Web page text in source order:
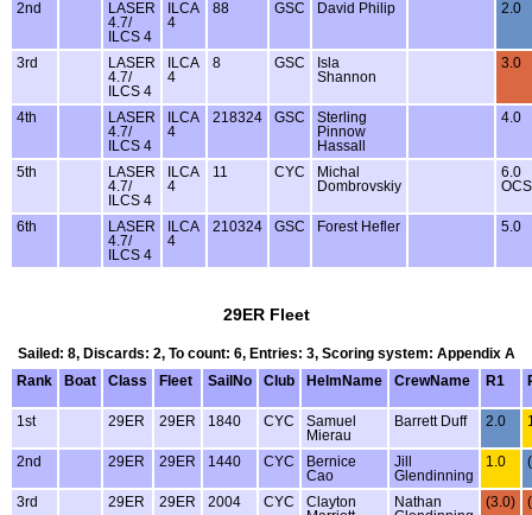
2nd
LASER
4.7/
ILCS 4
ILCA
4
88 GSC David Philip 2.0
3rd
LASER
4.7/
ILCS 4
ILCA
4
8 GSC
Isla
Shannon
3.0
4th
LASER
4.7/
ILCS 4
ILCA
4
218324 GSC
Sterling
Pinnow
Hassall
4.0
5th
LASER
4.7/
ILCS 4
ILCA
4
11 CYC
Michal
Dombrovskiy
6.0
OCS
6th
LASER
4.7/
ILCS 4
ILCA
4
210324 GSC Forest Hefler 5.0
29ER Fleet
Sailed: 8, Discards: 2, To count: 6, Entries: 3, Scoring system: Appendix A
Rank
Boat Class Fleet SailNo Club HelmName CrewName R1
1st 29ER 29ER 1840 CYC
Samuel
Mierau
Barrett Duff 2.0
2nd 29ER 29ER 1440 CYC
Bernice
Cao
Jill
Glendinning
1.0
3rd 29ER 29ER 2004 CYC
Clayton
Nathan
(3.0)